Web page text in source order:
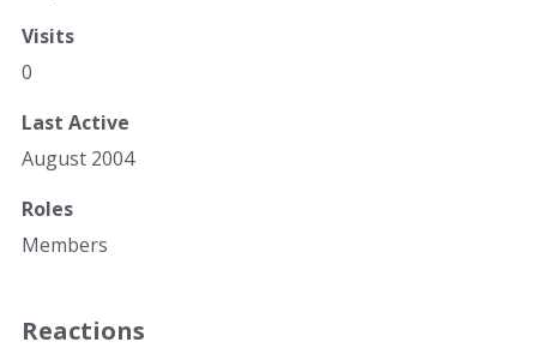
Visits
0
Last Active
August 2004
Roles
Members
Reactions